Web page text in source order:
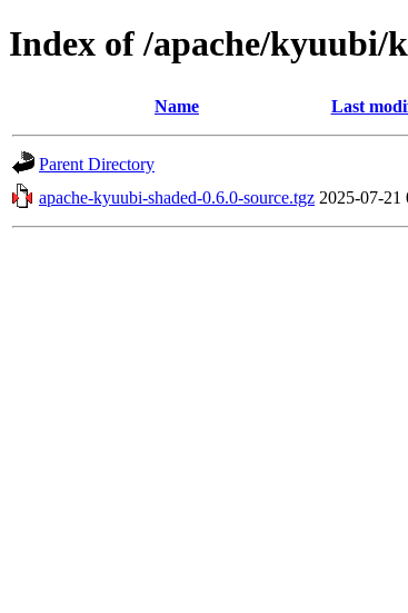
Index of /apache/kyuubi/
Name Last
Parent Directory
apache-kyuubi-shaded-0.6.0-source.tgz 2025-07-21